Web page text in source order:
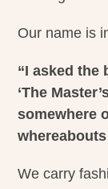
Our name is
“I asked the
‘The
somewhere
We carry